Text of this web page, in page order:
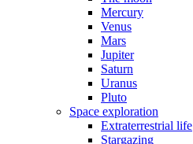
Mercury
Venus
Mars
Jupiter
Saturn
Uranus
Pluto
Space exploration
Extraterrestrial life
Stargazing